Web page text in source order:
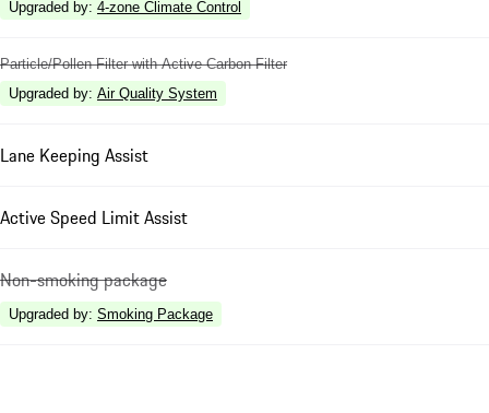
Upgraded by: 4-zone Climate Control
Particle/Pollen Filter with Active Carbon Filter
Upgraded by: Air Quality System
Lane Keeping Assist
Active Speed Limit Assist
Non-smoking package
Upgraded by: Smoking Package